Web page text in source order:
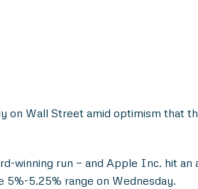
Wall Street amid optimism that
winning run — and Apple Inc. hit
5.25% range on Wednesday.